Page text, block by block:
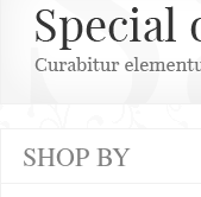
SHOP BY